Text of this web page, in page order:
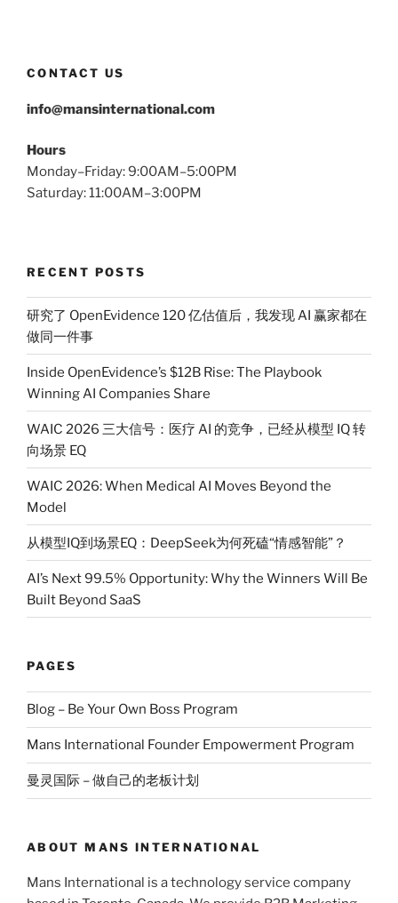
CONTACT US
info@mansinternational.com
Hours
Monday–Friday: 9:00AM–5:00PM
Saturday: 11:00AM–3:00PM
RECENT POSTS
研究了 OpenEvidence 120 亿估值后，我发现 AI 赢家都在
做同一件事
Inside OpenEvidence’s $12B Rise: The Playbook
Winning AI Companies Share
WAIC 2026 三大信号：医疗 AI 的竞争，已经从模型 IQ 转
向场景 EQ
WAIC 2026: When Medical AI Moves Beyond the
Model
从模型IQ到场景EQ：DeepSeek为何死磕“情感智能”？
AI’s Next 99.5% Opportunity: Why the Winners Will Be
Built Beyond SaaS
PAGES
Blog – Be Your Own Boss Program
Mans International Founder Empowerment Program
曼灵国际 – 做自己的老板计划
ABOUT MANS INTERNATIONAL
Mans International is a technology service company